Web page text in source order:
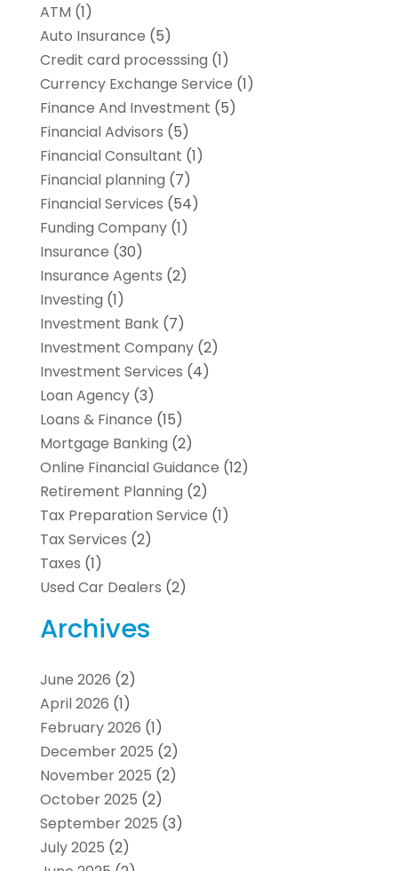
ATM (1)
Auto Insurance (5)
Credit card processsing (1)
Currency Exchange Service (1)
Finance And Investment (5)
Financial Advisors (5)
Financial Consultant (1)
Financial planning (7)
Financial Services (54)
Funding Company(1)
Insurance (30)
Insurance Agents (2)
Investing (1)
Investment Bank(7)
Investment Company(2)
Investment Services (4)
Loan Agency(3)
Loans & Finance (15)
Mortgage Banking (2)
Online Financial Guidance (12)
Retirement Planning (2)
Tax Preparation Service (1)
Tax Services (2)
Taxes (1)
Used Car Dealers (2)
Archives
June 2026 (2)
April 2026 (1)
February 2026 (1)
December 2025 (2)
November 2025 (2)
October 2025 (2)
September 2025 (3)
July 2025 (2)